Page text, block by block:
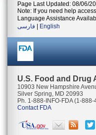
Page Last Updated: 08/06/
Note: If you need help
Language Assistance
فارسی
English
U.S. Food and Drug
10903 New Hampshire
Silver Spring, MD 20993
Ph. 1-888-INFO-FDA (1-
Contact FDA